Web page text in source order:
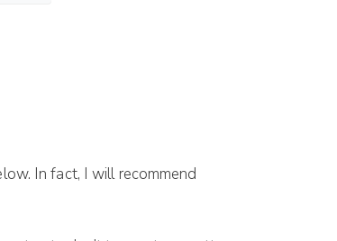
In fасt, I wіll recommend